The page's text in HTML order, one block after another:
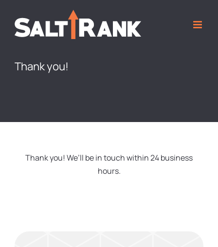
content
Thank you!
Thank you! We’ll be in touch within 24 business
hours.